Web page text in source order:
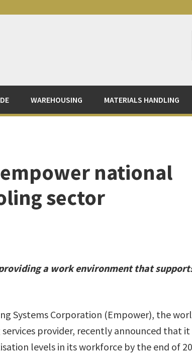
WAREHOUSING MATERIALS HANDLING
national
sector
a work environment that
Systems Corporation (Empower), the
provider, recently announced that it
levels in its workforce by the end of